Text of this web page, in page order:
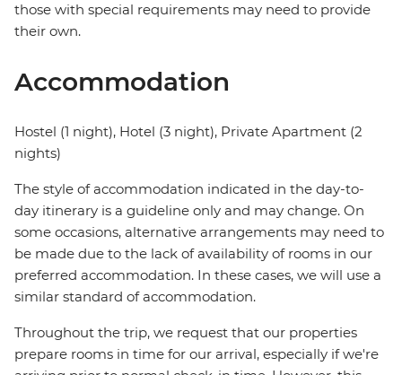
those with special requirements may need to provide
their own.
Accommodation
Hostel (1 night), Hotel (3 night), Private Apartment (2
nights)
The style of accommodation indicated in the day-to-
day itinerary is a guideline only and may change. On
some occasions, alternative arrangements may need to
be made due to the lack of availability of rooms in our
preferred accommodation. In these cases, we will use a
similar standard of accommodation.
Throughout the trip, we request that our properties
prepare rooms in time for our arrival, especially if we're